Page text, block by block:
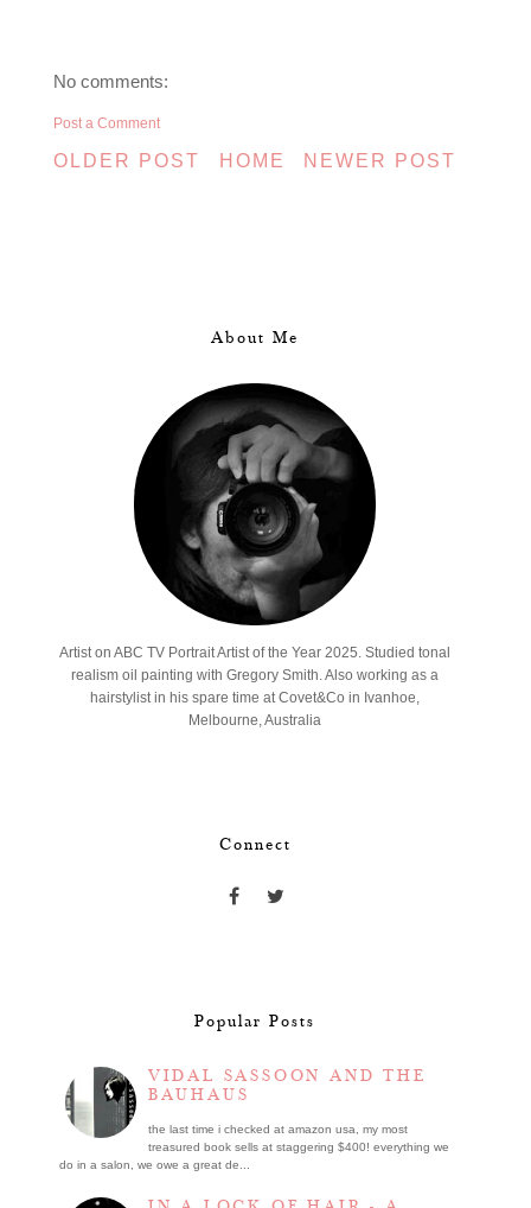
No comments:
Post a Comment
NEWER POST
OLDER POST HOME
About Me
Artist on ABC TV Portrait Artist of the Year 2025. Studied tonal
realism oil painting with Gregory Smith. Also working as a
hairstylist in his spare time at Covet&Co in Ivanhoe,
Melbourne, Australia
Connect
Popular Posts
VIDAL SASSOON AND THE
BAUHAUS
the last time i checked at amazon usa, my most
treasured book sells at staggering $400! everything we
do in a salon, we owe a great de...